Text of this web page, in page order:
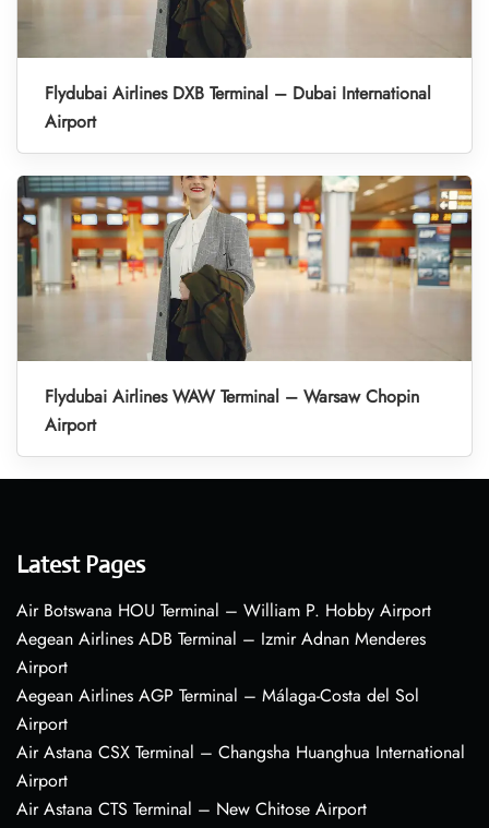
Flydubai Airlines DXB Terminal – Dubai International
Airport
Flydubai Airlines WAW Terminal – Warsaw Chopin
Airport
Latest Pages
Air Botswana HOU Terminal – William P. Hobby Airport
Aegean Airlines ADB Terminal – Izmir Adnan Menderes
Airport
Aegean Airlines AGP Terminal – Málaga-Costa del Sol
Airport
Air Astana CSX Terminal – Changsha Huanghua International
Airport
Air Astana CTS Terminal – New Chitose Airport